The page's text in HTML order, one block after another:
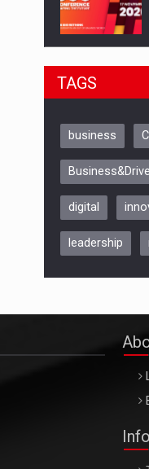
TAGS
business
Business&Drive
digital
leadership